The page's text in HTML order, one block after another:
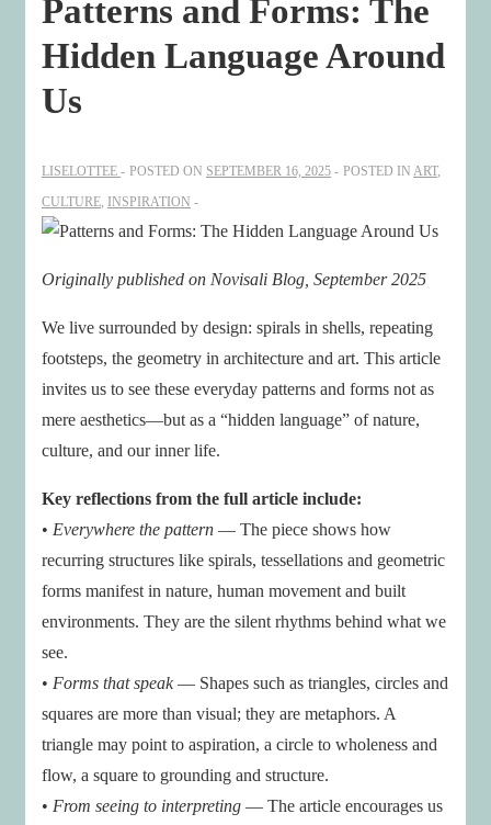
Patterns and Forms: The
Hidden Language Around
Us
LISELOTTEE POSTED ON SEPTEMBER 16, 2025 POSTED IN ART,
CULTURE INSPIRATION
Originally published on Novisali Blog, September 2025
We live surrounded by design: spirals in shells, repeating
footsteps, the geometry in architecture and art. This article
invites us to see these everyday patterns and forms not as
mere aesthetics—but as a “hidden language” of nature,
culture, and our inner life.
Key reflections from the full article include:
• Everywhere the pattern — The piece shows how
recurring structures like spirals, tessellations and geometric
forms manifest in nature, human movement and built
environments. They are the silent rhythms behind what we
see.
• Forms that speak— Shapes such as triangles, circles and
squares are more than visual; they are metaphors. A
triangle may point to aspiration, a circle to wholeness and
flow, a square to grounding and structure.
• From seeing to interpreting — The article encourages us